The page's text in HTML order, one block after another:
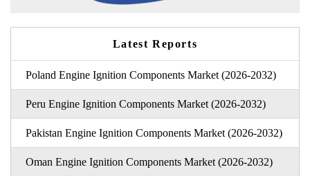
Latest Reports
Poland Engine Ignition Components Market (2026-2032)
Peru Engine Ignition Components Market (2026-2032)
Pakistan Engine Ignition Components Market (2026-2032)
Oman Engine Ignition Components Market (2026-2032)